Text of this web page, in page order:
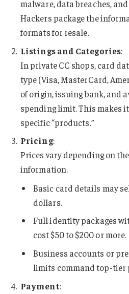
malware, data breaches,
Hackers package the
formats for resale.
Listings and Categories:
In private CC shops, card
type (Visa, MasterCard,
of origin, issuing bank, and
spending limit. This makes
specific “products.”
Pricing:
Prices vary depending on
information.
Basic card details may
dollars.
Full identity packages
cost $50 to $200 or more.
Business accounts or
limits command top-tier
Payment: